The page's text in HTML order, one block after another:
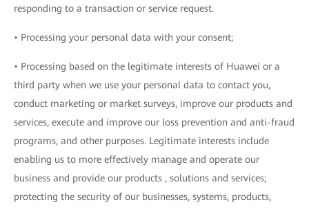
responding to a transaction or service request.
• Processing your personal data with your consent;
• Processing based on the legitimate interests of Huawei or a
third party when we use your personal data to contact you,
conduct marketing or market surveys, improve our products and
services, execute and improve our loss prevention and anti-fraud
programs, and other purposes. Legitimate interests include
enabling us to more effectively manage and operate our
business and provide our products , solutions and services;
protecting the security of our businesses, systems, products,